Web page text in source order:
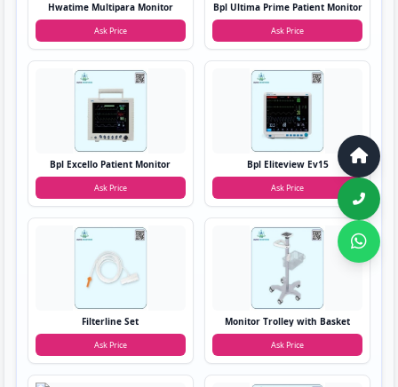
Hwatime Multipara Monitor
Ask Price
Bpl Ultima Prime Patient Monitor
Ask Price
Bpl Excello Patient Monitor
Ask Price
Bpl Eliteview Ev15
Ask Price
Filterline Set
Ask Price
Monitor Trolley with Basket
Ask Price